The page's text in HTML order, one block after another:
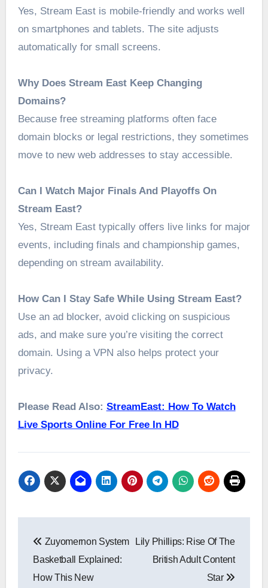
Yes, Stream East is mobile-friendly and works well
on smartphones and tablets. The site adjusts
automatically for small screens.
Why Does Stream East Keep Changing
Domains?
Because free streaming platforms often face
domain blocks or legal restrictions, they sometimes
move to new web addresses to stay accessible.
Can I Watch Major Finals And Playoffs On
Stream East?
Yes, Stream East typically offers live links for major
events, including finals and championship games,
depending on stream availability.
How Can I Stay Safe While Using Stream East?
Use an ad blocker, avoid clicking on suspicious
ads, and make sure you’re visiting the correct
domain. Using a VPN also helps protect your
privacy.
Please Read Also: StreamEast: How To Watch
Live Sports Online For Free In HD
navigation
Zuyomernon System
Basketball Explained:
How This New
Lily Phillips: Rise Of The
British Adult Content
Star